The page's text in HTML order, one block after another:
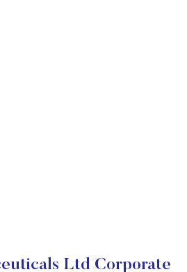
Ltd Corporate